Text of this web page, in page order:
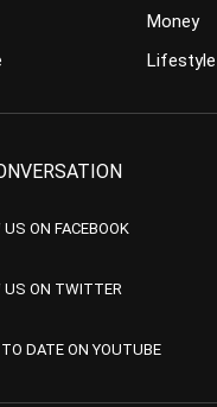
Money
Lifestyle
ON FACEBOOK
US ON TWITTER
TO DATE ON YOUTUBE